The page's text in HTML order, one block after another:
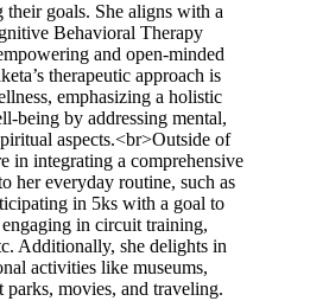
goals. She aligns with a
Behavioral Therapy
and open-minded
therapeutic approach is
emphasizing a holistic
being by addressing mental,
aspects.<br>Outside of
in integrating a comprehensive
her everyday routine, such as
in 5ks with a goal to
in circuit training,
Additionally, she delights in
activities like museums,
parks, movies, and traveling.